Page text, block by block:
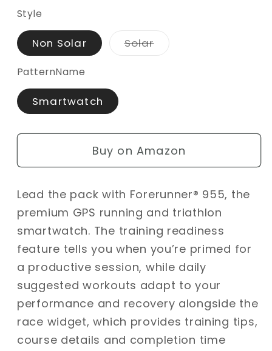
Style
Non Solar SolarVariant
PatternName
Smartwatch
Buy on Amazon
Lead the pack with Forerunner® 955, the
premium GPS running and triathlon
smartwatch. The training readiness
feature tells you when you’re primed for
a productive session, while daily
suggested workouts adapt to your
performance and recovery alongside the
race widget, which provides training tips,
course details and completion time